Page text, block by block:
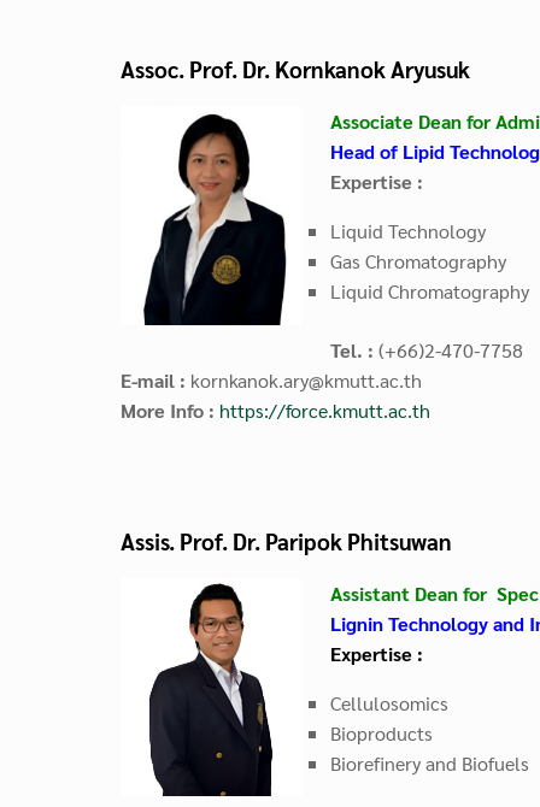
Assoc. Prof. Dr. Kornkanok Aryusuk
Associate Dean for
Head of Lipid
Expertise :
Liquid Technology
Gas Chromatography
Liquid Chromatography
Tel. : (+66)2-470-7758
E-mail : kornkanok.ary@kmutt.ac.th
More Info : https://force.kmutt.ac.th
Assis. Prof. Dr. Paripok Phitsuwan
Assistant Dean for
Lignin Technology and
Expertise :
Cellulosomics
Bioproducts
Biorefinery and Biofuels